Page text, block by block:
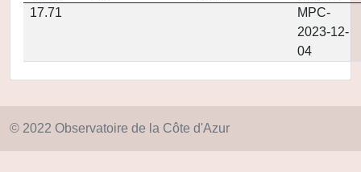
17.71
MPC-
2023-12-
04
© 2022 Observatoire de la Côte d'Azur